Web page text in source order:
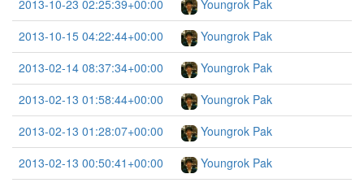
2013-10-23 02:25:39+00:00
Youngrok Pak
2013-10-15 04:22:44+00:00
Youngrok Pak
2013-02-14 08:37:34+00:00
Youngrok Pak
2013-02-13 01:58:44+00:00
Youngrok Pak
2013-02-13 01:28:07+00:00
Youngrok Pak
2013-02-13 00:50:41+00:00
Youngrok Pak